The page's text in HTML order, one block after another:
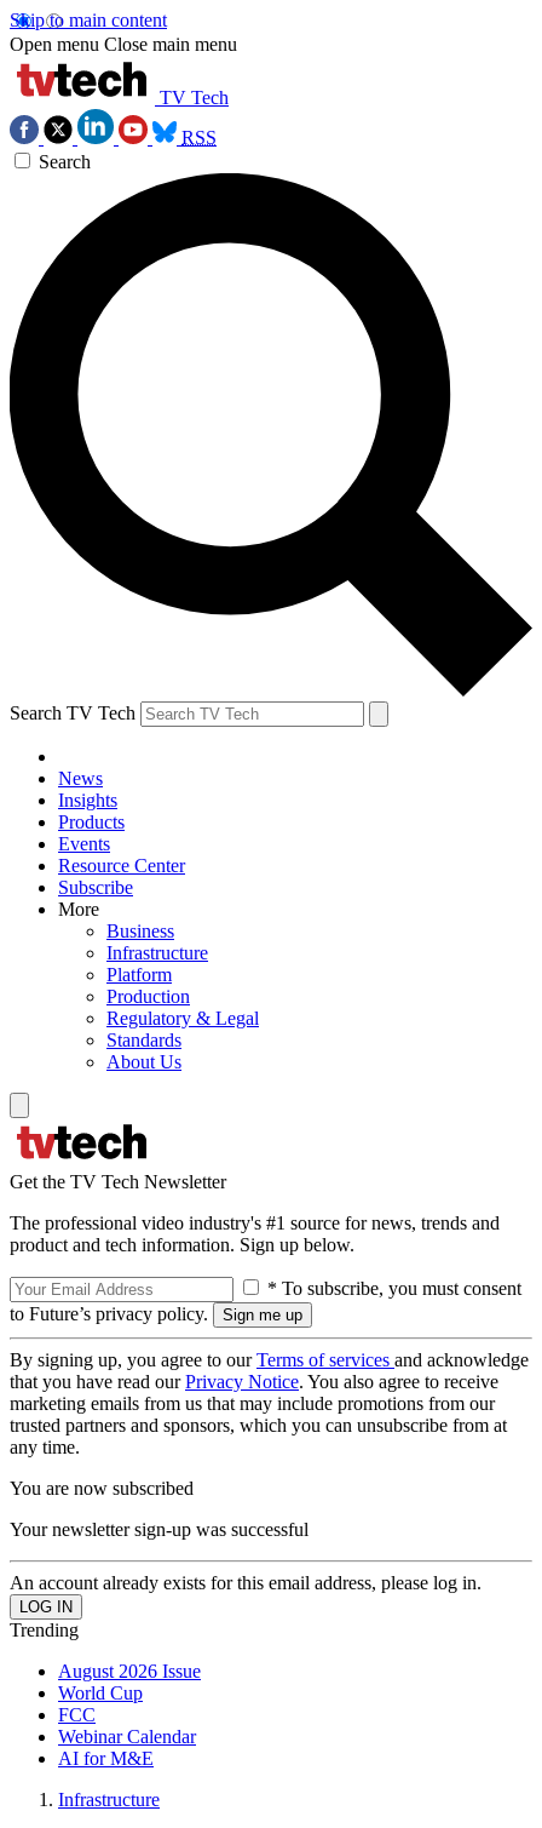
Skip to main content
Open menu Close main menu
TV Tech
RSS
Search
Search TV Tech
News
Insights
Products
Events
Resource Center
Subscribe
More
Business
Infrastructure
Platform
Production
Regulatory & Legal
Standards
About Us
Get the TV Tech Newsletter
The professional video industry's #1 source for news, trends and
product and tech information. Sign up below.
* To subscribe, you must consent
to Future’s privacy policy.
By signing up, you agree to ourTerms of services and acknowledge
that you have read ourPrivacy Notice. You also agree to receive
marketing emails from us that may include promotions from our
trusted partners and sponsors, which you can unsubscribe from at
any time.
You are now subscribed
Your newsletter sign-up was successful
An account already exists for this email address, please log in.
Trending
August 2026 Issue
World Cup
FCC
Webinar Calendar
AI for M&E
Infrastructure